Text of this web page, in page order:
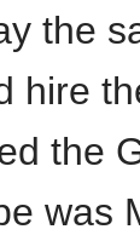
the
hire
the
was